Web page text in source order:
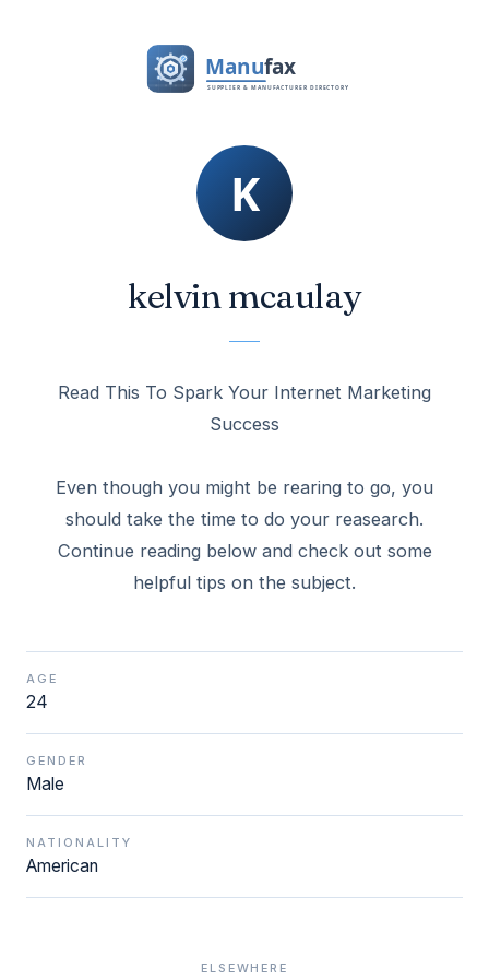
kelvin mcaulay
Read This To Spark Your Internet Marketing
Success
Even though you might be rearing to go, you
should take the time to do your reasearch.
Continue reading below and check out some
helpful tips on the subject.
AGE
24
GENDER
Male
NATIONALITY
American
ELSEWHERE